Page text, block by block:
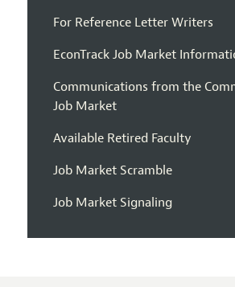
For Reference Letter Writers
EconTrack Job Market
Communications from the
Job Market
Available Retired Faculty
Job Market Scramble
Job Market Signaling